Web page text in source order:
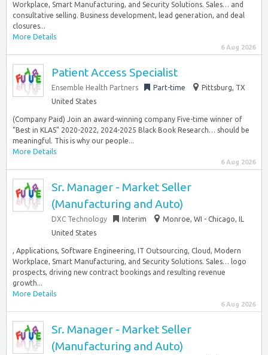
Workplace, Smart Manufacturing, and Security Solutions. Sales… and
consultative selling. Business development, lead generation, and deal
closures...
More Details
6 Aug 2026
Patient Access Specialist
Ensemble Health Partners Part-time
Pittsburg, TX
United States
(Company Paid) Join an award-winning company Five-time winner of
“Best in KLAS” 2020-2022, 2024-2025 Black Book Research… should be
meaningful. This is why our people...
More Details
6 Aug 2026
Sr. Manager - Market Seller
(Manufacturing and Auto)
DXC Technology Interim
Monroe, WI - Chicago, IL
United States
, Applications, Software Engineering, IT Outsourcing, Cloud, Modern
Workplace, Smart Manufacturing, and Security Solutions. Sales… logo
prospects, driving new contract bookings and resulting revenue
growth...
More Details
6 Aug 2026
Sr. Manager - Market Seller
(Manufacturing and Auto)